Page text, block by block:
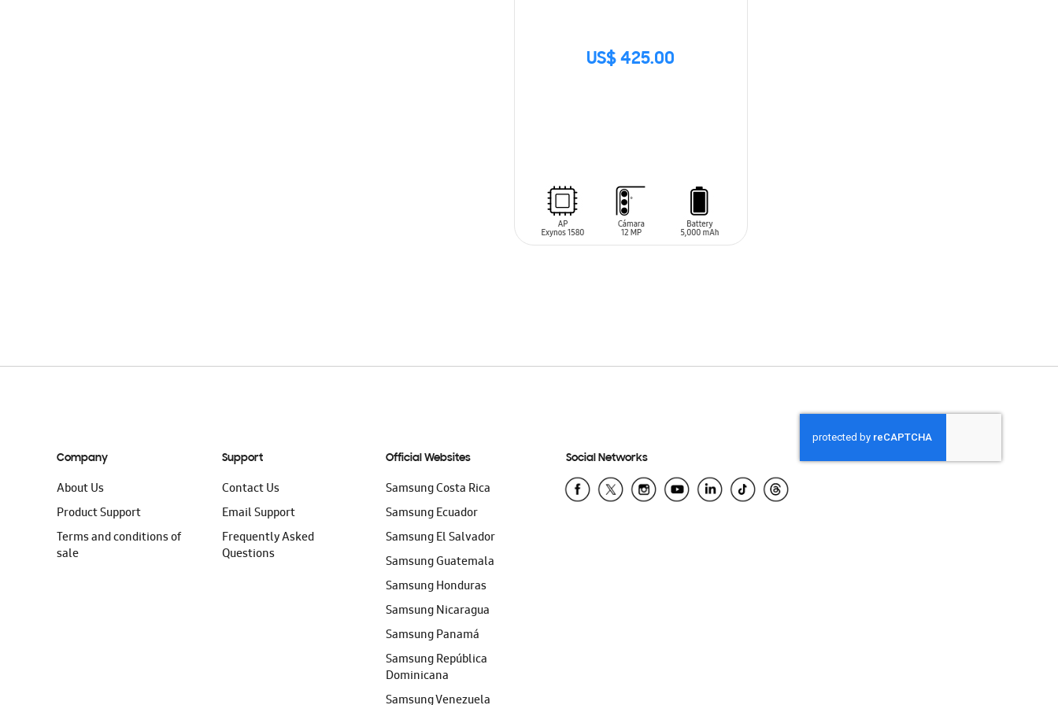
US$ 425.00
SIN
Company
About Us
Product Support
Terms and conditions of
sale
Support
Contact Us
Email Support
Frequently Asked
Questions
Official Websites
Samsung Costa Rica
Samsung Ecuador
Samsung El Salvador
Samsung Guatemala
Samsung Honduras
Samsung Nicaragua
Samsung Panamá
Samsung República
Dominicana
Samsung Venezuela
Social Networks